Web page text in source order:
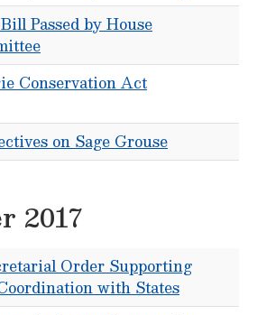
Passed by House
Conservation Act
on Sage Grouse
2017
Order Supporting
with States